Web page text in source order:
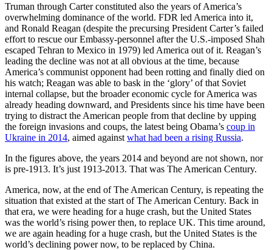
Truman through Carter constituted also the years of America’s
overwhelming dominance of the world. FDR led America into it,
and Ronald Reagan (despite the precursing President Carter’s failed
effort to rescue our Embassy-personnel after the U.S.-imposed Shah
escaped Tehran to Mexico in 1979) led America out of it. Reagan’s
leading the decline was not at all obvious at the time, because
America’s communist opponent had been rotting and finally died on
his watch; Reagan was able to bask in the ‘glory’ of that Soviet
internal collapse, but the broader economic cycle for America was
already heading downward, and Presidents since his time have been
trying to distract the American people from that decline by upping
the foreign invasions and coups, the latest being Obama’s coup in
Ukraine in 2014, aimed against what had been a rising Russia.
In the figures above, the years 2014 and beyond are not shown, nor
is pre-1913. It’s just 1913-2013. That was The American Century.
America, now, at the end of The American Century, is repeating the
situation that existed at the start of The American Century. Back in
that era, we were heading for a huge crash, but the United States
was the world’s rising power then, to replace UK. This time around,
we are again heading for a huge crash, but the United States is the
world’s declining power now, to be replaced by China.